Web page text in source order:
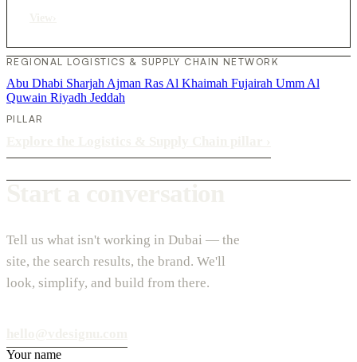
REGIONAL LOGISTICS & SUPPLY CHAIN NETWORK
Abu Dhabi Sharjah Ajman Ras Al Khaimah Fujairah Umm Al
Quwain Riyadh Jeddah
PILLAR
Tell us what isn't working in Dubai — the
site, the search results, the brand. We'll
look, simplify, and build from there.
Your name